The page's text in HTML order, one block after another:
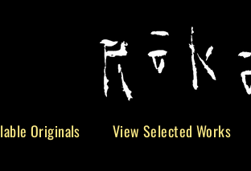
Originals View Selected Works